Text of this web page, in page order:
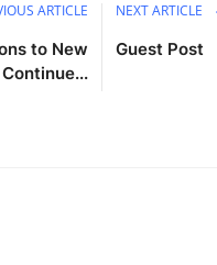
ARTICLE
to New
NEXT ARTICLE
Guest Post